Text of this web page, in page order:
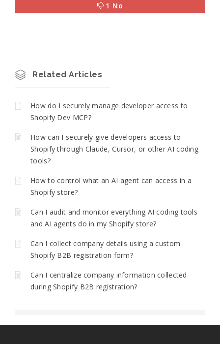
1 No
Related Articles
How do I securely manage developer access to
Shopify Dev MCP?
How can I securely give developers access to
Shopify through Claude, Cursor, or other AI coding
tools?
How to control what an AI agent can access in a
Shopify store?
Can I audit and monitor everything AI coding tools
and AI agents do in my Shopify store?
Can I collect company details using a custom
Shopify B2B registration form?
Can I centralize company information collected
during Shopify B2B registration?